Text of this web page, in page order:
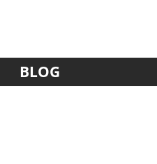
BLOG